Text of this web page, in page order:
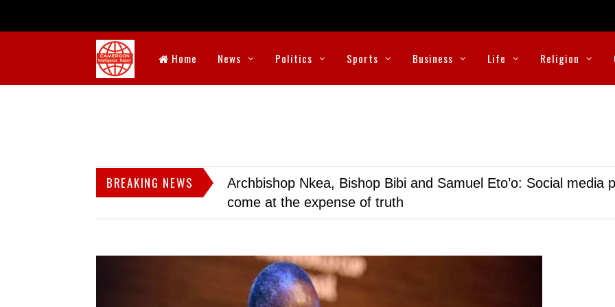
Home News Politics Sports Business Life Religion
BREAKING NEWS
Archbishop Nkea, Bishop Bibi and Samuel Eto’o: Social media
come at the expense of truth